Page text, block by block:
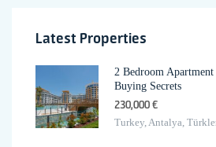
Latest Properties
2 Bedroom
Buying Secrets
230,000 €
Turkey, Antalya,